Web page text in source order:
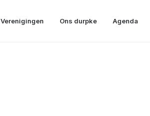
Verenigingen Ons durpke Agenda